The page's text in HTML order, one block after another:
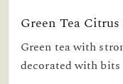
Green Tea
Green tea with
decorated with bits